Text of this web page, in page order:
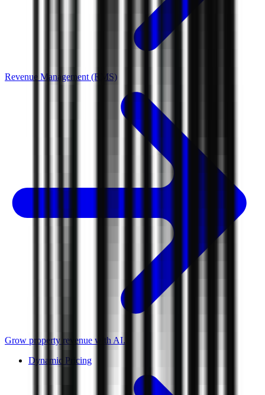
Revenue Management (RMS)
Grow property revenue with AI.
Dynamic Pricing